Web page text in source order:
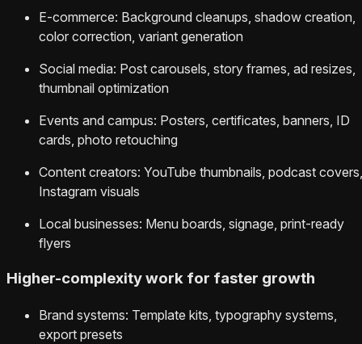
E‑commerce: Background cleanups, shadow creation,
color correction, variant generation
Social media: Post carousels, story frames, ad resizes,
thumbnail optimization
Events and campus: Posters, certificates, banners, ID
cards, photo retouching
Content creators: YouTube thumbnails, podcast covers,
Instagram visuals
Local businesses: Menu boards, signage, print-ready
flyers
Higher-complexity work for faster growth
Brand systems: Template kits, typography systems,
export presets